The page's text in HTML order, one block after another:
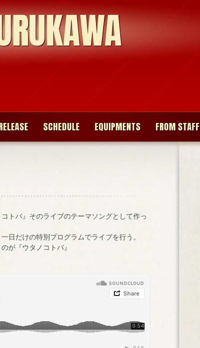
SCHEDULE EQUIPMENTS FROM STAFF
トバ』そのライブのテーマソングとして作っ
日だけの特別プログラムでライブを行う。
が『ウタノコトバ』